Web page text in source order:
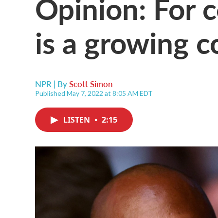
is a growing
NPR | ByScott Simon
Published May 7, 2022 at 8:05 AM EDT
LISTEN • 2:15